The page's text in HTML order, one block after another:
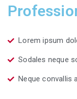
Lorem ipsum
Sodales neque
Neque convallis